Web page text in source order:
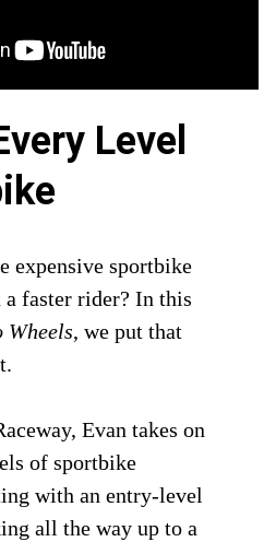
Level
expensive sportbike
faster rider? In this
Wheels, we put that
Evan takes on
of sportbike
with an entry-level
all the way up to a